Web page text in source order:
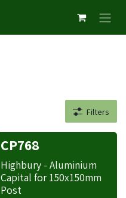
Filters
CP768
Highbury - Aluminium
Capital for 150x150mm
Post